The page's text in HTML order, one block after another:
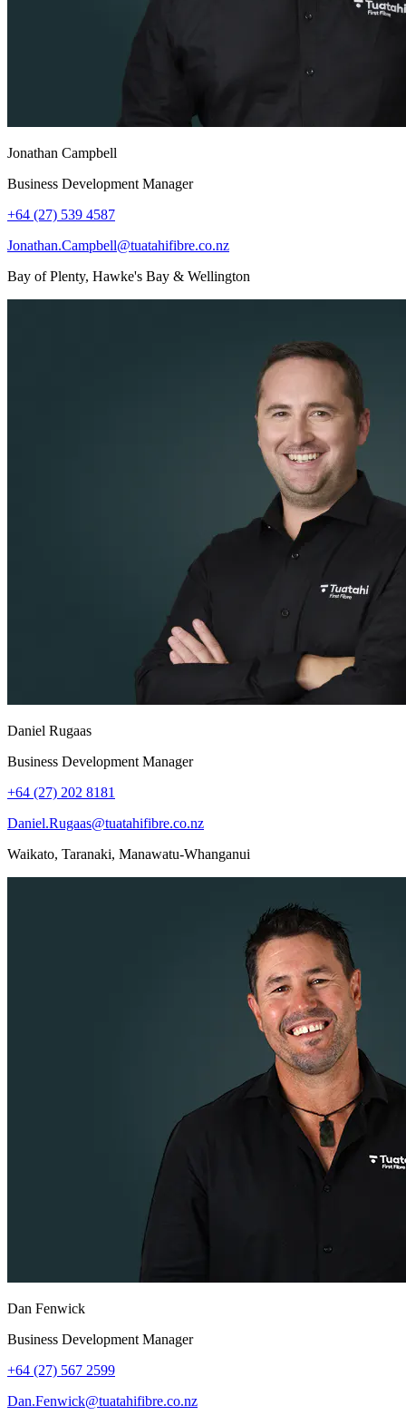
Jonathan Campbell
Business Development Manager
+64 (27) 539 4587
Jonathan.Campbell@tuatahifibre.co.nz
Bay of Plenty, Hawke's Bay & Wellington
Daniel Rugaas
Business Development Manager
+64 (27) 202 8181
Daniel.Rugaas@tuatahifibre.co.nz
Waikato, Taranaki, Manawatu-Whanganui
Dan Fenwick
Business Development Manager
+64 (27) 567 2599
Dan.Fenwick@tuatahifibre.co.nz